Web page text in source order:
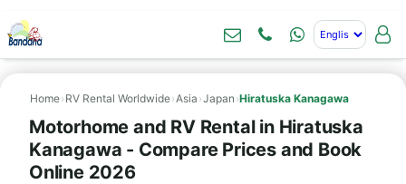
Home› RV Rental Worldwide›Asia ›Japan ›Hiratuska Kanagawa
Motorhome and RV Rental in Hiratuska
Kanagawa - Compare Prices and Book
Online 2026